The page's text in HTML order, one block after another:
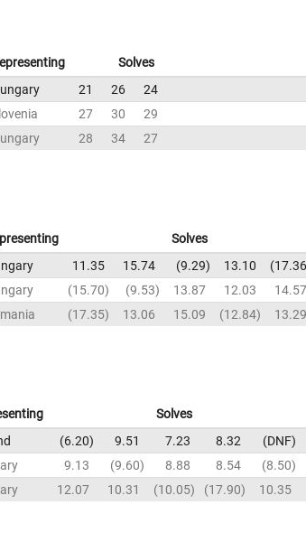
Solves
21 26
24
27 30
29
28 34 27
Solves
11.35 15.74 9.29 13.10
17.36
15.70 9.53 13.87 12.03
14.57
17.35 13.06 15.09 12.84 13.29
Solves
6.20 9.51 7.23 8.32
DNF
9.13 9.60 8.88 8.54
8.50
12.07 10.31 10.05 17.90 10.35